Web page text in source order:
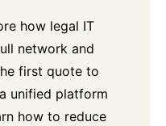
how legal IT
network and
first quote to
unified platform
how to reduce